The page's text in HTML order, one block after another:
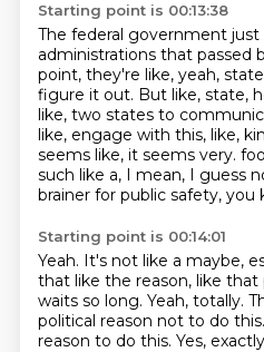
Starting point is 00:13:38
The federal government
administrations that passed
point, they're like, yeah,
figure it out. But like, state,
like, two states to
like, engage with this, like,
seems like, it seems very.
such like a, I mean, I guess
brainer for public safety, you
Starting point is 00:14:01
Yeah. It's not like a maybe,
that like the reason, like that
waits so long. Yeah, totally.
political reason not to do this.
reason to do this. Yes,